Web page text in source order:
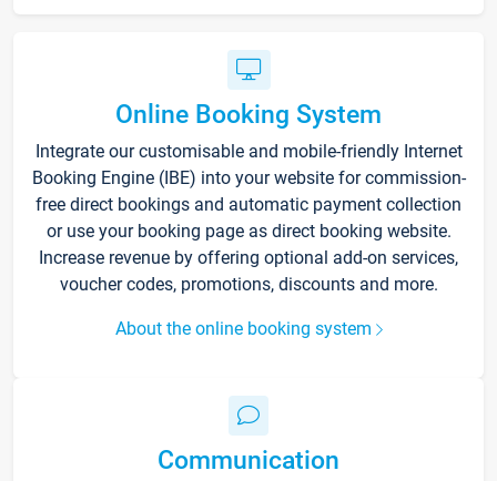
Online Booking System
Integrate our customisable and mobile-friendly Internet
Booking Engine (IBE) into your website for commission-
free direct bookings and automatic payment collection
or use your booking page as direct booking website.
Increase revenue by offering optional add-on services,
voucher codes, promotions, discounts and more.
About the online booking system
Communication